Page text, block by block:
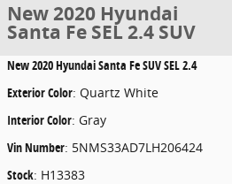
New 2020 Hyundai
Santa Fe SEL 2.4 SUV
New2020 Hyundai Santa Fe SUV SEL 2.4
Exterior Color: Quartz White
Interior Color: Gray
Vin Number: 5NMS33AD7LH206424
Stock: H13383